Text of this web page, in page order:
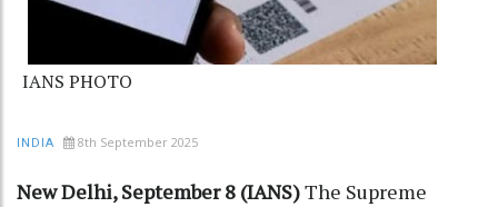
IANS PHOTO
INDIA 8th September 2025
New Delhi, September 8 (IANS)The Supreme